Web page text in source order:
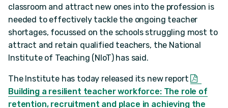
classroom and attract new ones into the profession is
needed to effectively tackle the ongoing teacher
shortages, focussed on the schools struggling most to
attract and retain qualified teachers, the National
Institute of Teaching (NIoT) has said.
The Institute has today released its new report
Building a resilient teacher workforce: The role of
retention, recruitment and place in achieving the